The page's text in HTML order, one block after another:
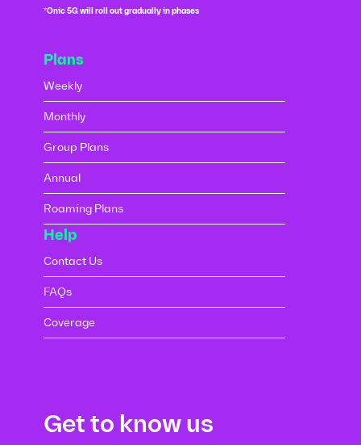
*Onic 5G will roll out gradually in phases
Plans
Weekly
Monthly
Group Plans
Annual
Roaming Plans
Help
Contact Us
FAQs
Coverage
Get to know us